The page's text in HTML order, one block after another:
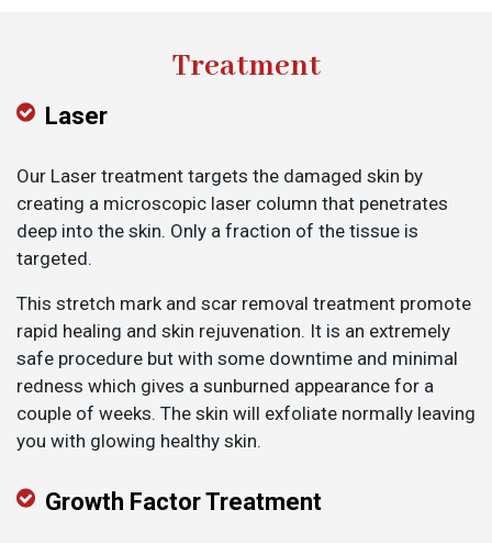
Treatment
Laser
Our Laser treatment targets the damaged skin by
creating a microscopic laser column that penetrates
deep into the skin. Only a fraction of the tissue is
targeted.
This stretch mark and scar removal treatment promote
rapid healing and skin rejuvenation. It is an extremely
safe procedure but with some downtime and minimal
redness which gives a sunburned appearance for a
couple of weeks. The skin will exfoliate normally leaving
you with glowing healthy skin.
Growth Factor Treatment